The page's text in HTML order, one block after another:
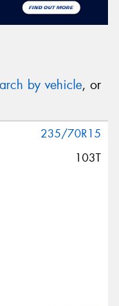
by vehicle, or
235/70R15
103T